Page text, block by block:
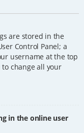
are stored in the
Control Panel; a
username at the top
change all your
in the online user